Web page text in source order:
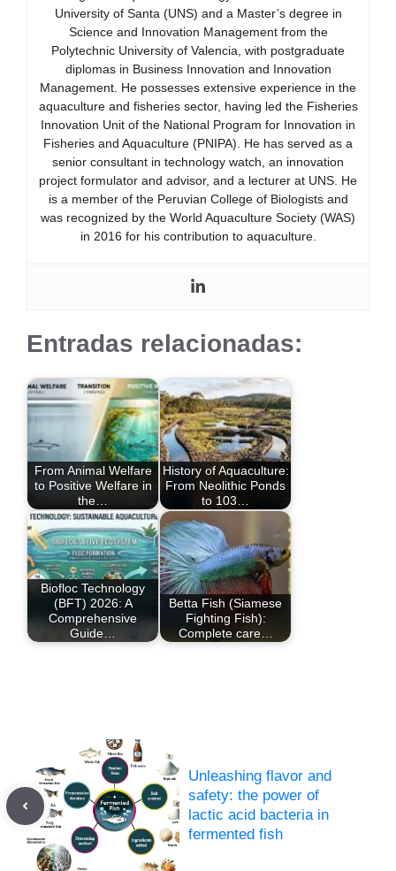
University of Santa (UNS) and a Master’s degree in
Science and Innovation Management from the
Polytechnic University of Valencia, with postgraduate
diplomas in Business Innovation and Innovation
Management. He possesses extensive experience in the
aquaculture and fisheries sector, having led the Fisheries
Innovation Unit of the National Program for Innovation in
Fisheries and Aquaculture (PNIPA). He has served as a
senior consultant in technology watch, an innovation
project formulator and advisor, and a lecturer at UNS. He
is a member of the Peruvian College of Biologists and
was recognized by the World Aquaculture Society (WAS)
in 2016 for his contribution to aquaculture.
Entradas relacionadas:
From Animal Welfare
to Positive Welfare in
the…
History of Aquaculture:
From Neolithic Ponds
to 103…
Biofloc Technology
(BFT) 2026: A
Comprehensive
Guide…
Betta Fish (Siamese
Fighting Fish):
Complete care…
Unleashing flavor and
safety: the power of
lactic acid bacteria in
fermented fish